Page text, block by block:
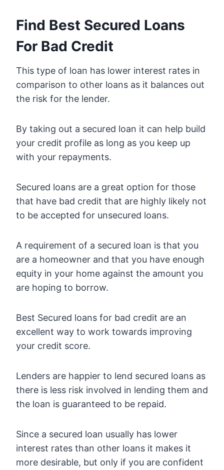
Find Best Secured Loans
For Bad Credit
This type of loan has lower interest rates in
comparison to other loans as it balances out
the risk for the lender.
By taking out a secured loan it can help build
your credit profile as long as you keep up
with your repayments.
Secured loans are a great option for those
that have bad credit that are highly likely not
to be accepted for unsecured loans.
A requirement of a secured loan is that you
are a homeowner and that you have enough
equity in your home against the amount you
are hoping to borrow.
Best Secured loans for bad credit are an
excellent way to work towards improving
your credit score.
Lenders are happier to lend secured loans as
there is less risk involved in lending them and
the loan is guaranteed to be repaid.
Since a secured loan usually has lower
interest rates than other loans it makes it
more desirable, but only if you are confident